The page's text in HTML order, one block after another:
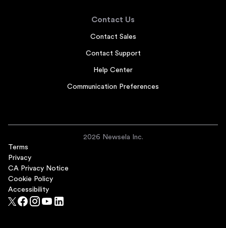
Contact Us
Contact Sales
Contact Support
Help Center
Communication Preferences
2026 Newsela Inc.
Terms
Privacy
CA Privacy Notice
Cookie Policy
Accessibility